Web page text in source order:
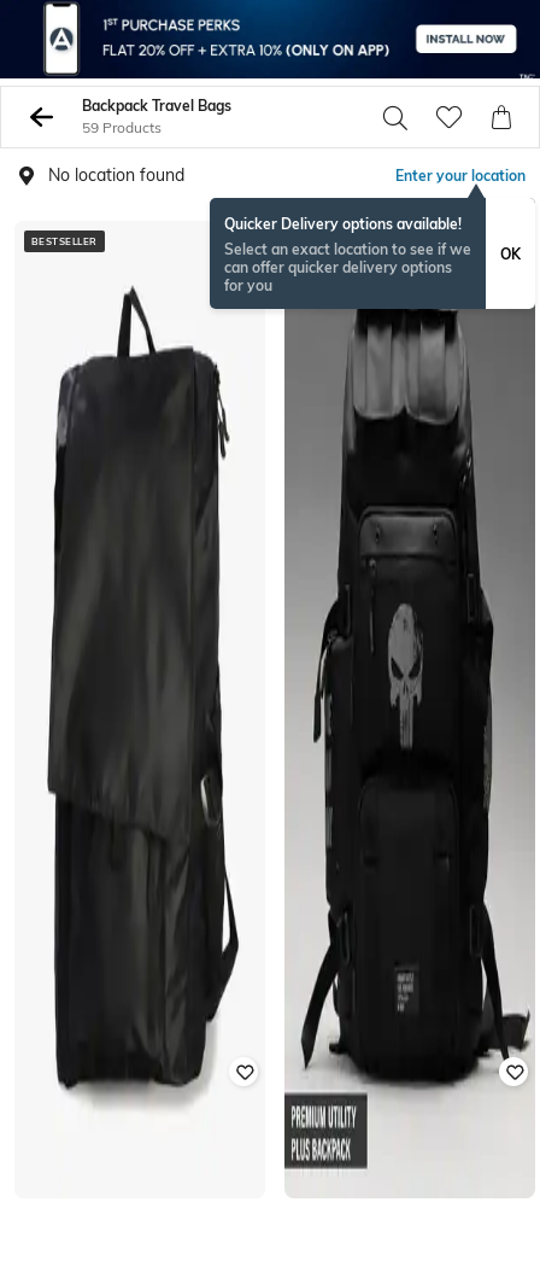
Backpack Travel Bags
59 Products
No location found Enter your location
Quicker Delivery options available!
Select an exact location to see if we
can offer quicker delivery options
for you
OK
BESTSELLER BESTSELLER